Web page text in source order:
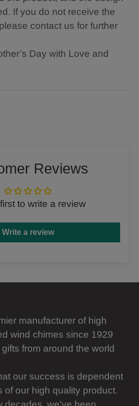
If you do not receive the
contact us for further
Day with Love and
Reviews
to write a review
Write a review
manufacturer of high
wind chimes since 1929
from around the world
our success is dependent
of our high quality product.